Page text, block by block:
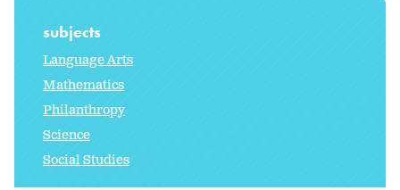
subjects
Language Arts
Mathematics
Philanthropy
Science
Social Studies